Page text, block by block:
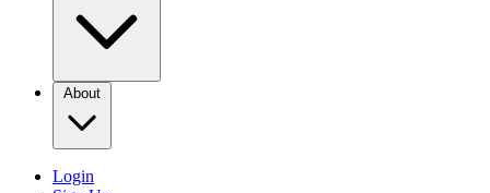
About
Login